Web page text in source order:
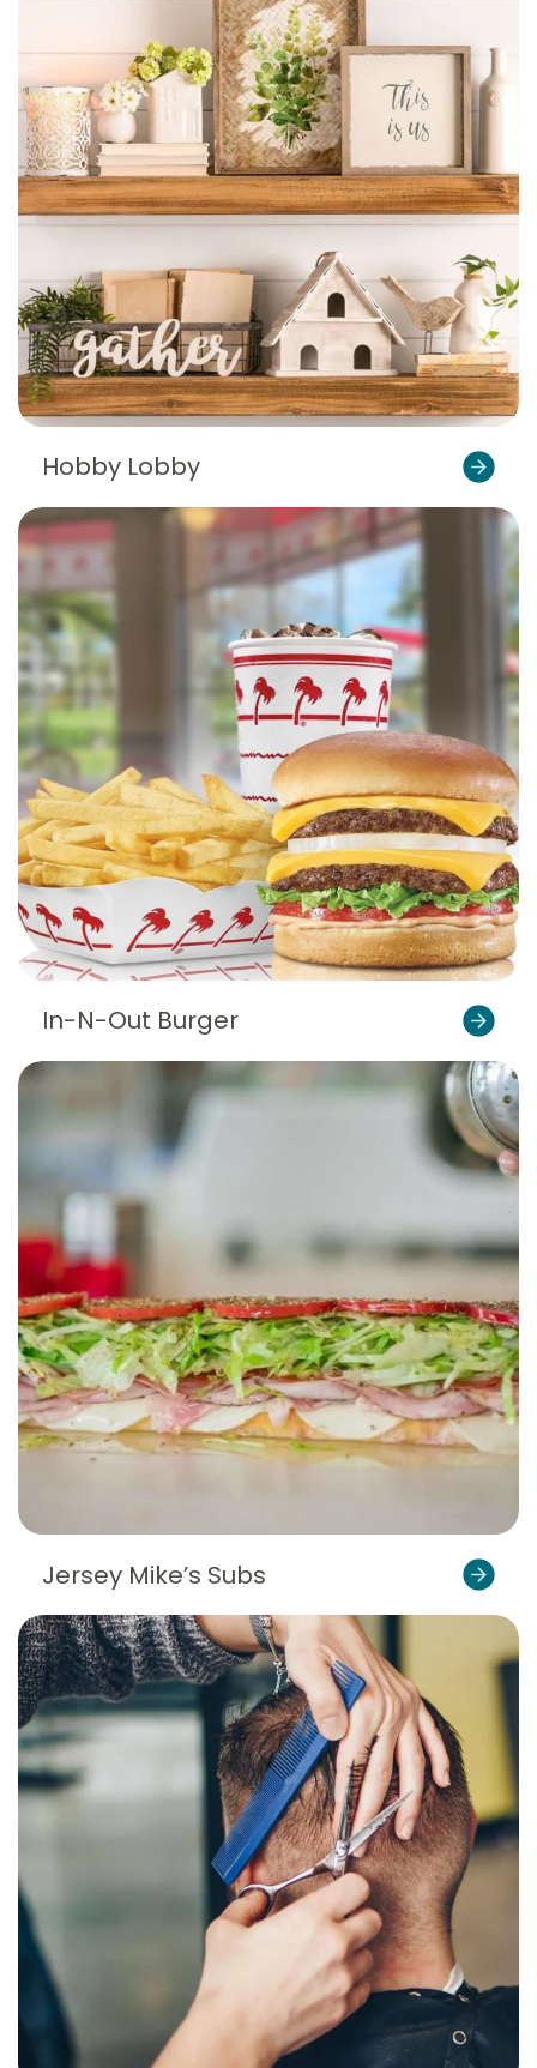
Hobby Lobby
In-N-Out Burger
Jersey Mike’s Subs